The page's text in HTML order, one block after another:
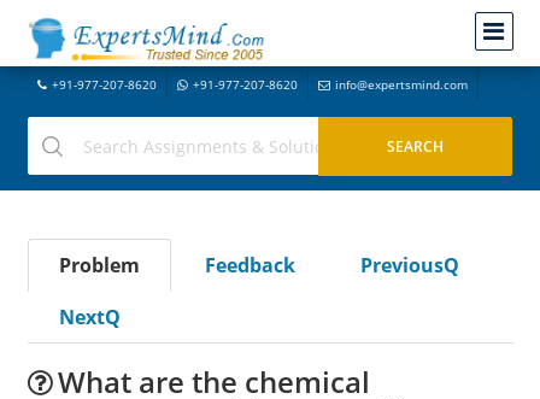
+91-977-207-8620 +91-977-207-8620 info@expertsmind.com
Problem Feedback
PreviousQ
NextQ
What are the chemical